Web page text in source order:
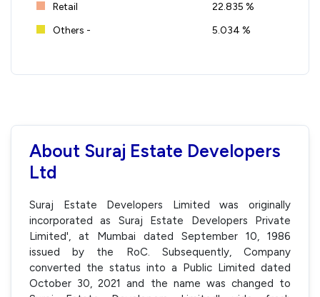
Retail
22.835 %
Others -
5.034 %
About Suraj Estate Developers
Ltd
Suraj Estate Developers Limited was originally
incorporated as Suraj Estate Developers Private
Limited', at Mumbai dated September 10, 1986
issued by the RoC. Subsequently, Company
converted the status into a Public Limited dated
October 30, 2021 and the name was changed to